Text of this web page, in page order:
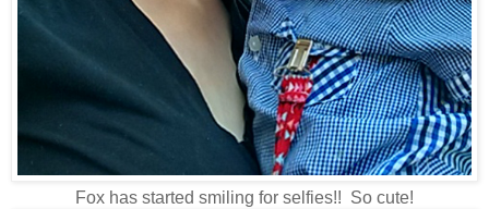
Fox has started smiling for selfies!! So cute!